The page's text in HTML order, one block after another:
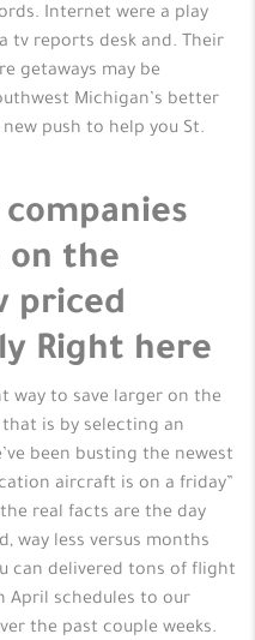
Internet were a play
tv reports desk and. Their
getaways may be
Michigan’s better
push to help you St.
on the
priced
Right here
way to save larger on the
is by selecting an
been busting the newest
aircraft is on a friday”
real facts are the day
way less versus months
can delivered tons of flight
April schedules to our
the past couple weeks.